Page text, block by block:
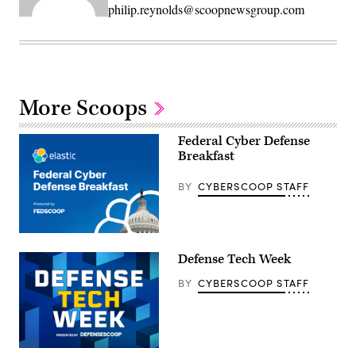
philip.reynolds@scoopnewsgroup.com
More Scoops
Federal Cyber Defense
Breakfast
BY CYBERSCOOP STAFF
Defense Tech Week
BY CYBERSCOOP STAFF